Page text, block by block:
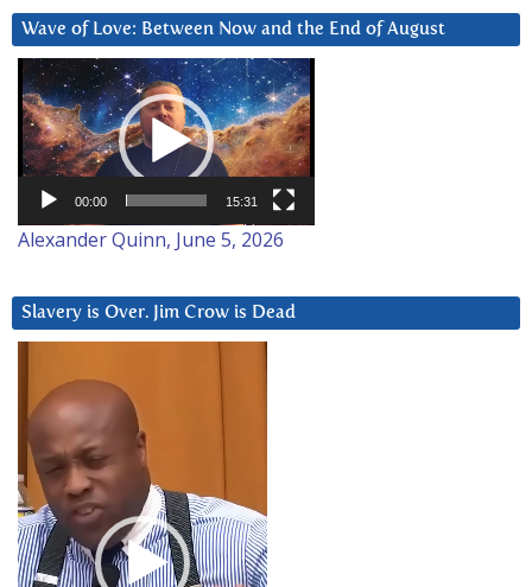
Wave of Love: Between Now and the End of August
Video
Player
00:00 15:31
Alexander Quinn, June 5, 2026
Slavery is Over. Jim Crow is Dead
Player